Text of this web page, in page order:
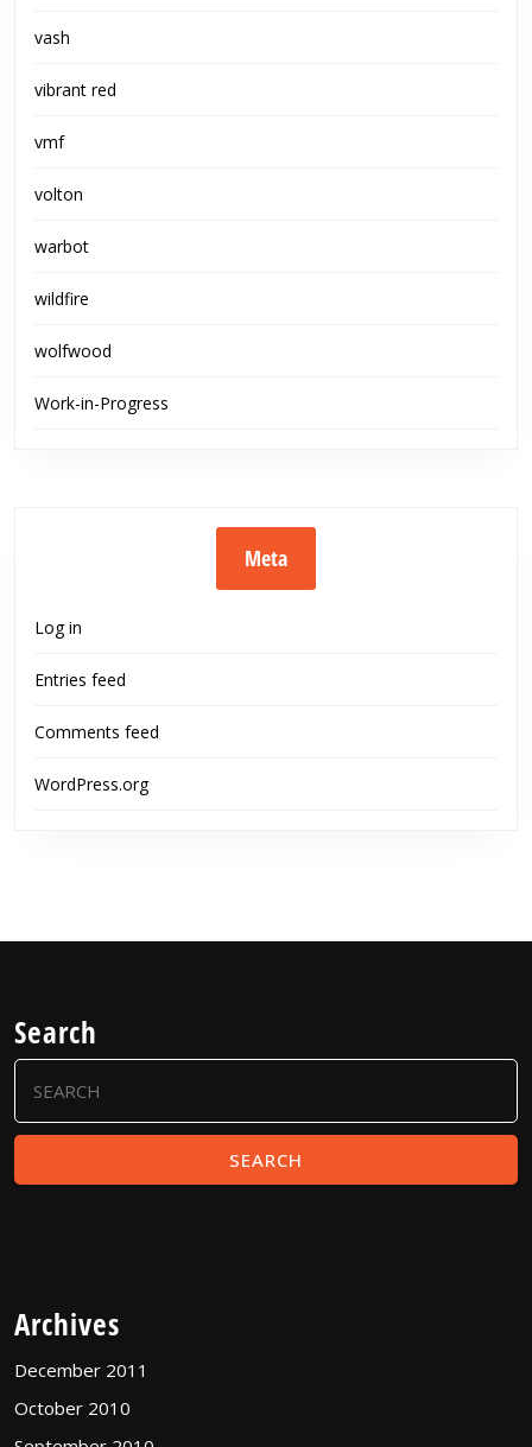
vash
vibrant red
vmf
volton
warbot
wildfire
wolfwood
Work-in-Progress
Meta
Log in
Entries feed
Comments feed
WordPress.org
Search
Search
for:
Archives
December 2011
October 2010